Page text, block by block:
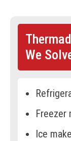
We
Freezer
Ice